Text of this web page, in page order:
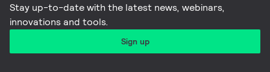
Stay up-to-date with the latest news, webinars,
innovations and tools.​
Sign up